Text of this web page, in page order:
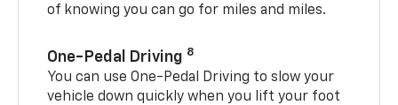
of knowing you can go for miles and miles.
One-Pedal Driving 8
You can use One-Pedal Driving to slow your
vehicle down quickly when you lift your foot